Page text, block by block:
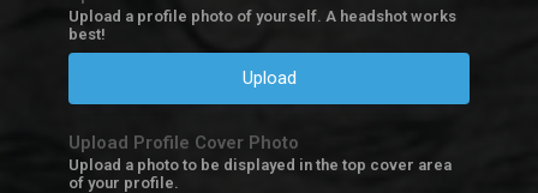
Upload a profile photo of yourself. A headshot works
best!
Upload
Upload Profile Cover Photo
Upload a photo to be displayed in the top cover area
of your profile.